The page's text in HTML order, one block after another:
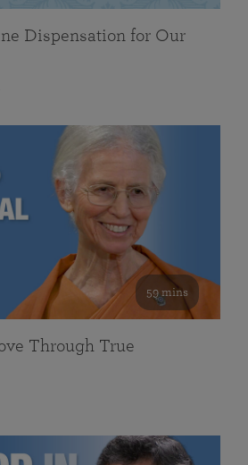
Dispensation for Our
59 mins
Through True